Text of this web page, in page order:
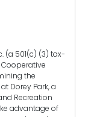
(a 501(c) (3) tax-
the
Dorey Park, a
Recreation
advantage of